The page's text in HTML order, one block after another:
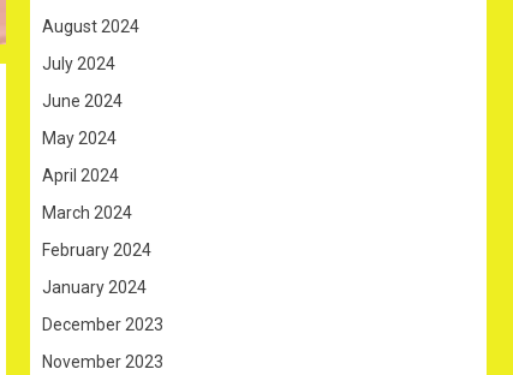
August 2024
July 2024
June 2024
May 2024
April 2024
March 2024
February 2024
January 2024
December 2023
November 2023